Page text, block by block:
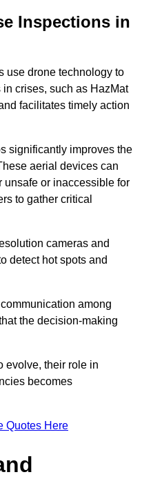
Inspections in
use drone technology to
crises, such as HazMat
facilitates timely action
significantly improves the
aerial devices can
unsafe or inaccessible for
to gather critical
cameras and
detect hot spots and
among
the decision-making
evolve, their role in
becomes
Quotes Here